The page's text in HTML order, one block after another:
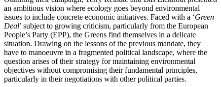
an ambitious vision where ecology goes beyond environmental
issues to include concrete economic initiatives. Faced with a ‘Green
Deal’ subject to growing criticism, particularly from the European
People’s Party (EPP), the Greens find themselves in a delicate
situation. Drawing on the lessons of the previous mandate, they
have to manoeuvre in a fragmented political landscape, where the
question arises of their strategy for maintaining environmental
objectives without compromising their fundamental principles,
particularly in their negotiations with other political parties.